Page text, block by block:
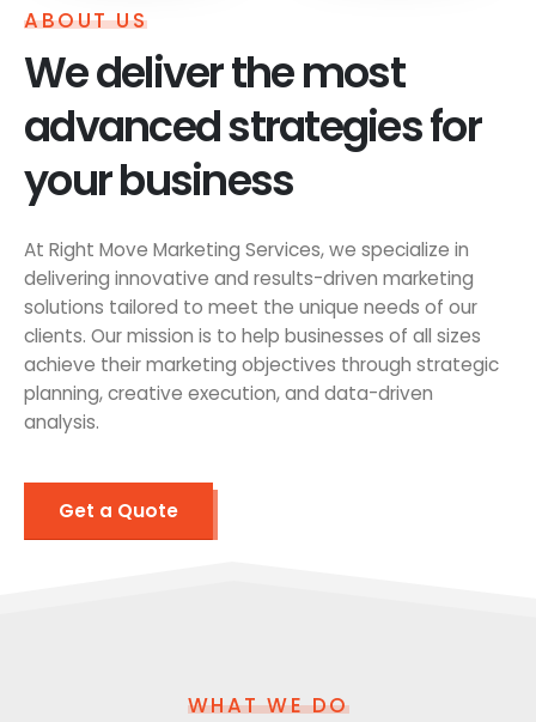
ABOUT US
We deliver the most
advanced strategies for
your business
At Right Move Marketing Services, we specialize in
delivering innovative and results-driven marketing
solutions tailored to meet the unique needs of our
clients. Our mission is to help businesses of all sizes
achieve their marketing objectives through strategic
planning, creative execution, and data-driven
analysis.
Get a Quote
WHAT WE DO